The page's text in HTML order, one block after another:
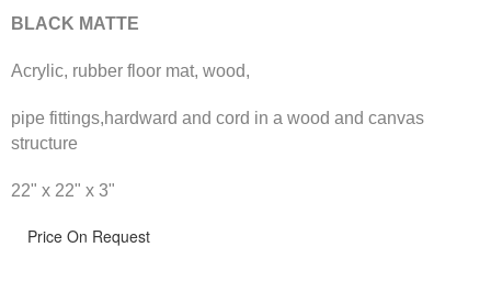
BLACK MATTE
Acrylic, rubber floor mat, wood,
pipe fittings,hardward and cord in a wood and canvas
structure
22" x 22" x 3"
Price On Request